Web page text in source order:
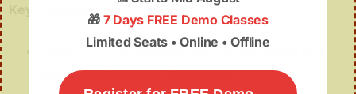
Key Takeaways
Assam’s 2026 elections mark atransition to a
more participatory democracy
🎁 7 Days FREE Demo Classes
Limited Seats • Online • Offline